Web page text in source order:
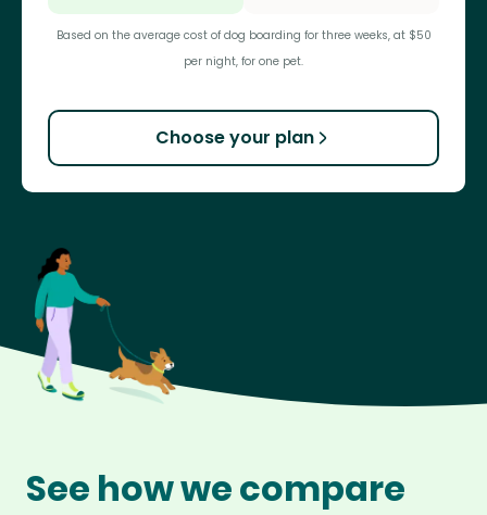
Based on the average cost of dog boarding for three weeks, at $50
per night, for one pet.
Choose your plan
See how we compare